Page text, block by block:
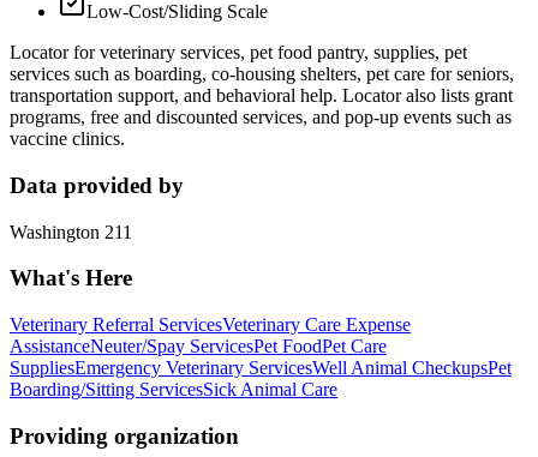
Low-Cost/Sliding Scale
Locator for veterinary services, pet food pantry, supplies, pet
services such as boarding, co-housing shelters, pet care for seniors,
transportation support, and behavioral help. Locator also lists grant
programs, free and discounted services, and pop-up events such as
vaccine clinics.
Data provided by
Washington 211
What's Here
Veterinary Referral ServicesVeterinary Care Expense
AssistanceNeuter/Spay ServicesPet FoodPet Care
SuppliesEmergency Veterinary ServicesWell Animal CheckupsPet
Boarding/Sitting ServicesSick Animal Care
Providing organization